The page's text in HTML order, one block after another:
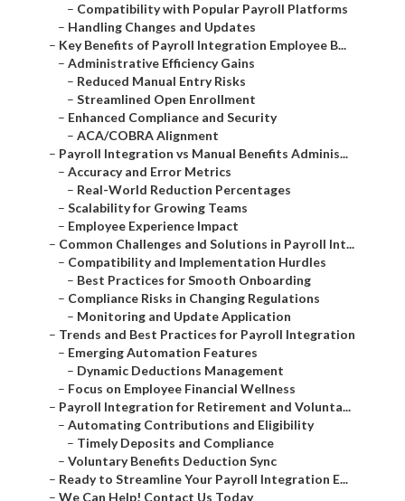
– Compatibility with Popular Payroll Platforms
– Handling Changes and Updates
– Key Benefits of Payroll Integration Employee B...
– Administrative Efficiency Gains
– Reduced Manual Entry Risks
– Streamlined Open Enrollment
– Enhanced Compliance and Security
– ACA/COBRA Alignment
– Payroll Integration vs Manual Benefits Adminis...
– Accuracy and Error Metrics
– Real-World Reduction Percentages
– Scalability for Growing Teams
– Employee Experience Impact
– Common Challenges and Solutions in Payroll Int...
– Compatibility and Implementation Hurdles
– Best Practices for Smooth Onboarding
– Compliance Risks in Changing Regulations
– Monitoring and Update Application
– Trends and Best Practices for Payroll Integration
– Emerging Automation Features
– Dynamic Deductions Management
– Focus on Employee Financial Wellness
– Payroll Integration for Retirement and Volunta...
– Automating Contributions and Eligibility
– Timely Deposits and Compliance
– Voluntary Benefits Deduction Sync
– Ready to Streamline Your Payroll Integration E...
– We Can Help! Contact Us Today